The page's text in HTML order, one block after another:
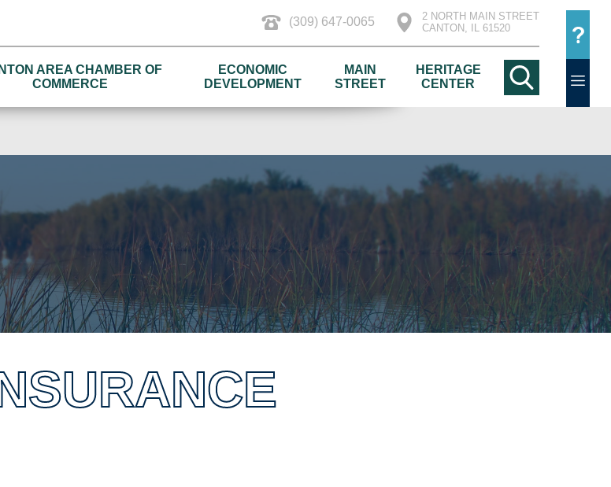
(309) 647-0065
2 NORTH MAIN STREET
CANTON, IL 61520
AREA CHAMBER OF
COMMERCE
ECONOMIC
DEVELOPMENT
MAIN
STREET
HERITAGE
CENTER